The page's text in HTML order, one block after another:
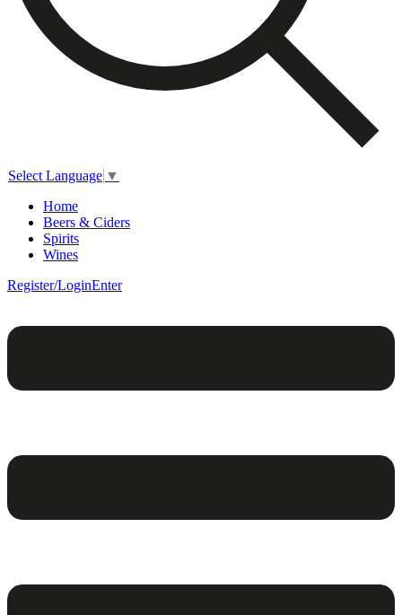
Select Language ▼
Home
Beers & Ciders
Spirits
Wines
Register/LoginEnter